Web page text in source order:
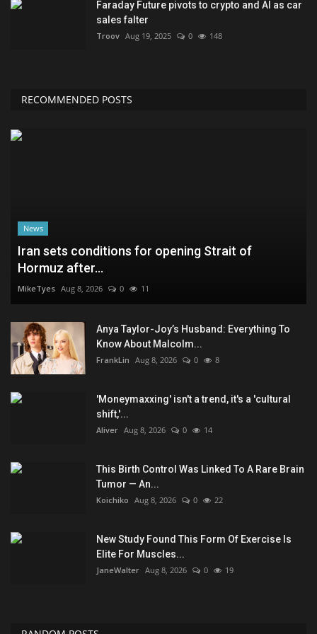
Faraday Future pivots to crypto and AI as car
sales falter
Troov Aug 19, 2025 0 148
RECOMMENDED POSTS
News
Iran sets conditions for opening Strait of
Hormuz after...
MikeTyes Aug 8, 2026 0 11
Anya Taylor-Joy’s Husband: Everything To
Know About Malcolm...
FrankLin Aug 8, 2026 0 8
'Moneymaxxing' isn't a trend, it's a 'cultural
shift,'...
Aliver Aug 8, 2026 0 14
This Birth Control Was Linked To A Rare Brain
Tumor — An...
Koichiko Aug 8, 2026 0 22
New Study Found This Form Of Exercise Is
Elite For Muscles...
JaneWalter Aug 8, 2026 0 19